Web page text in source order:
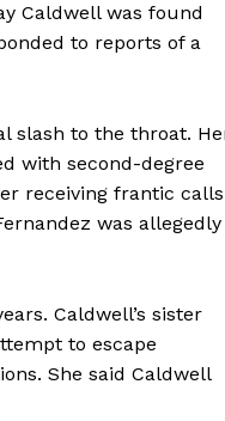
Caldwell was found
to reports of a
slash to the throat.
with second-degree
receiving frantic calls
was allegedly
Caldwell’s sister
to escape
She said Caldwell